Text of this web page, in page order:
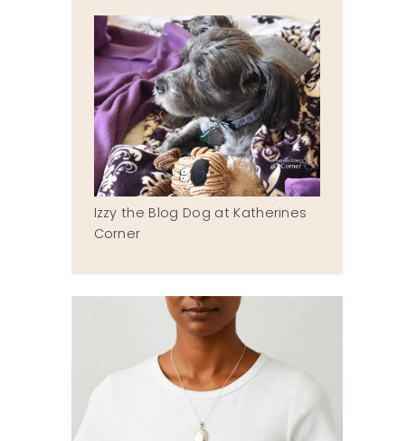
Izzy the Blog Dog at Katherines
Corner